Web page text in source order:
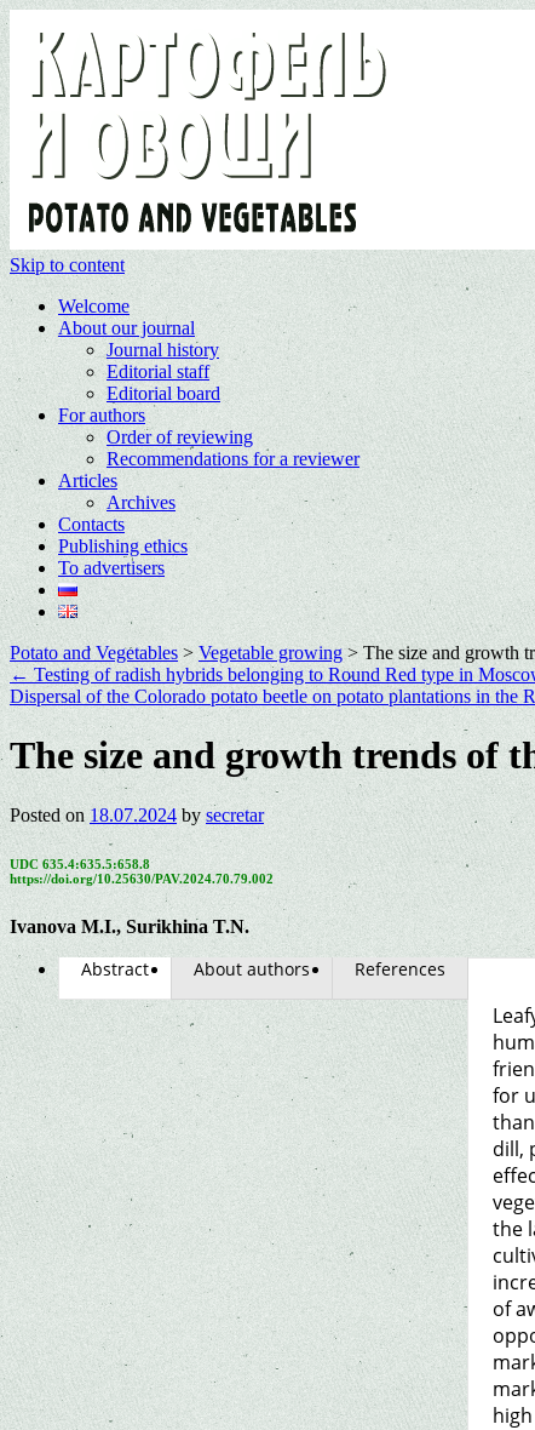
Skip to content
Welcome
About our journal
Journal history
Editorial staff
Editorial board
For authors
Order of reviewing
Recommendations for a reviewer
Articles
Archives
Contacts
Publishing ethics
To advertisers
Potato and Vegetables> Vegetable growing> The size and growth
← Testing of radish hybrids belonging to Round Red type in
Dispersal of the Colorado potato beetle on potato plantations in the
The size and growth trends of
Posted on 18.07.2024 by secretar
UDC 635.4:635.5:658.8
https://doi.org/10.25630/PAV.2024.70.79.002
Ivanova M.I., Surikhina T.N.
Abstract About authors References
for
dill,
the
of